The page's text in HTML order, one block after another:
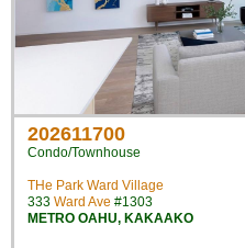
202611700
Condo/Townhouse
THe Park Ward Village
333 Ward Ave #1303
METRO OAHU, KAKAAKO